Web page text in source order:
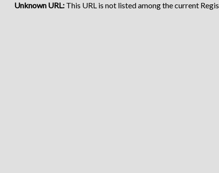
Unknown URL: This URL is not listed among the current